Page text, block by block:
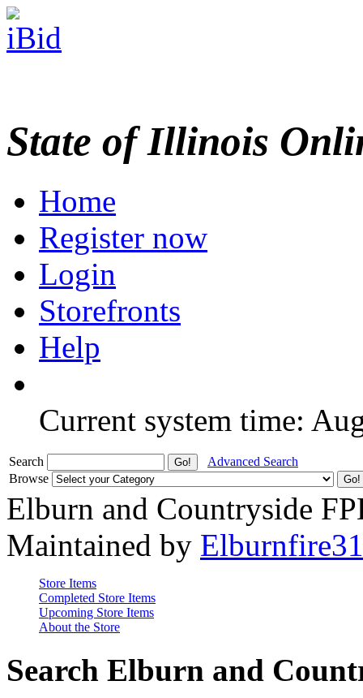
State of Illinois
Home
Register now
Login
Storefronts
Help
Current system time:
Search
Advanced Search
Browse
Elburn and Countryside
Maintained by
Store Items
Completed Store Items
Upcoming Store Items
About the Store
Search Elburn and